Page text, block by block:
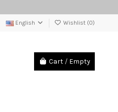
English Wishlist (0)
Cart / Empty